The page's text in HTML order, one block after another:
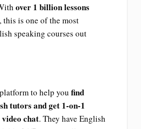
over 1 billion lessons
, this is one of the most
speaking courses out
to help you find
tutors and get 1-on-1
video chat. They have English